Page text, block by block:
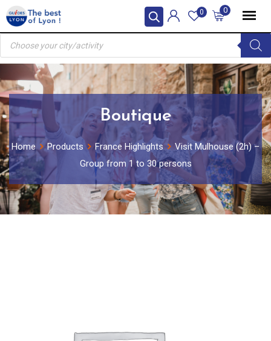
Skip
to
content
0
0
Products
search
Boutique
Home Products France Highlights
Visit Mulhouse (2h) –
Group from 1 to 30 persons